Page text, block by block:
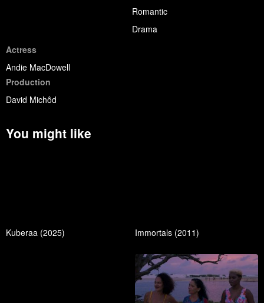
Romantic
Drama
Actress
Andie MacDowell
Production
David Michôd
You might like
Kuberaa (2025) Immortals (2011)